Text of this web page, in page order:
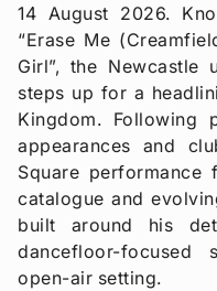
14 August 2026.
“Erase Me
Girl”, the Newcastle
steps up for a
Kingdom. Following
appearances and
Square performance
catalogue and
built around his
dancefloor-
open-air setting.